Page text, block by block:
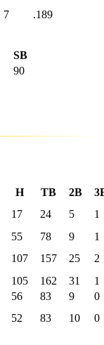
7 .189
SB
90
H TB 2B
17 24 5
1
55 78 9 1
107 157 25
2
105 162 31
1
56 83 9 0
52 83 10 0